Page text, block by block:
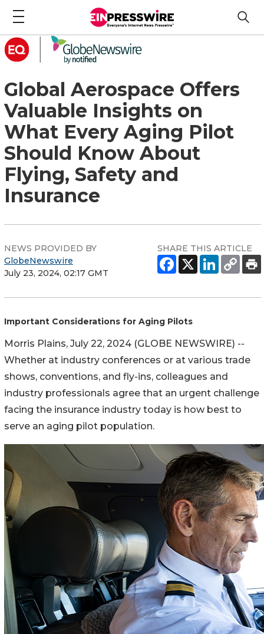
Global Aerospace Offers
Valuable Insights on
What Every Aging Pilot
Should Know About
Flying, Safety and
Insurance
NEWS PROVIDED BY
GlobeNewswire
July 23, 2024, 02:17 GMT
SHARE THIS ARTICLE
Important Considerations for Aging Pilots
Morris Plains, July 22, 2024 (GLOBE NEWSWIRE) --
Whether at industry conferences or at various trade
shows, conventions, and fly-ins, colleagues and
industry professionals agree that an urgent challenge
facing the insurance industry today is how best to
serve an aging pilot population.